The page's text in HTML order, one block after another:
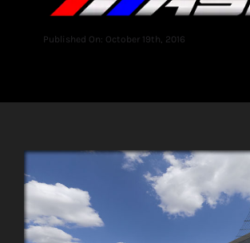
Published On: October 19th, 2016